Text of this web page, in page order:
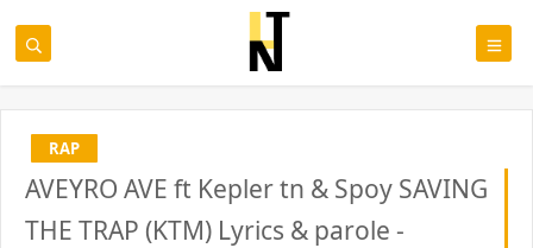
RAP
AVEYRO AVE ft Kepler tn & Spoy SAVING
THE TRAP (KTM) Lyrics & parole -